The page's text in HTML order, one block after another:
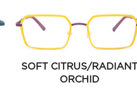
SOFT CITRUS/RADIANT
ORCHID